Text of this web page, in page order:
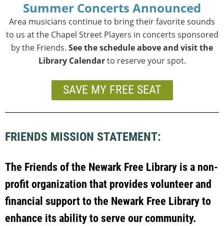
Summer Concerts Announced
Area musicians continue to bring their favorite sounds
to us at the Chapel Street Players in concerts sponsored
by the Friends. See the schedule above and visit the
Library Calendarto reserve your spot.
SAVE MY FREE SEAT
FRIENDS MISSION STATEMENT:
The Friends of the Newark Free Library is a non-
profit organization that provides volunteer and
financial support to the Newark Free Library to
enhance its ability to serve our community.